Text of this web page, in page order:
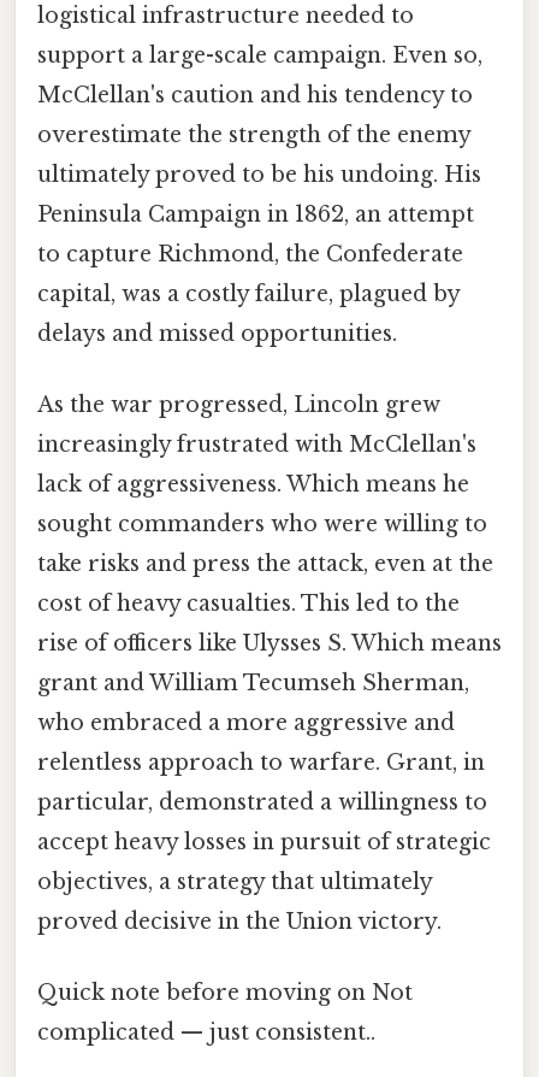
logistical infrastructure needed to
support a large-scale campaign. Even so,
McClellan's caution and his tendency to
overestimate the strength of the enemy
ultimately proved to be his undoing. His
Peninsula Campaign in 1862, an attempt
to capture Richmond, the Confederate
capital, was a costly failure, plagued by
delays and missed opportunities.
As the war progressed, Lincoln grew
increasingly frustrated with McClellan's
lack of aggressiveness. Which means he
sought commanders who were willing to
take risks and press the attack, even at the
cost of heavy casualties. This led to the
rise of officers like Ulysses S. Which means
grant and William Tecumseh Sherman,
who embraced a more aggressive and
relentless approach to warfare. Grant, in
particular, demonstrated a willingness to
accept heavy losses in pursuit of strategic
objectives, a strategy that ultimately
proved decisive in the Union victory.
Quick note before moving on Not
complicated — just consistent..